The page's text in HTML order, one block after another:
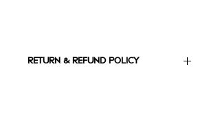
RETURN & REFUND POLICY